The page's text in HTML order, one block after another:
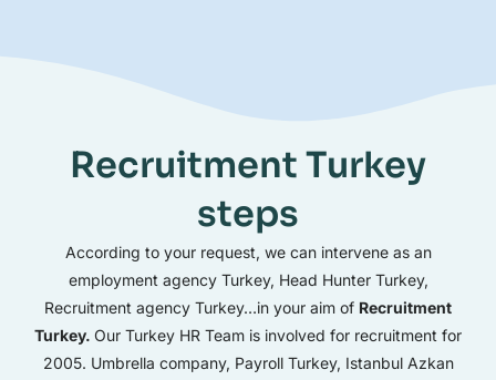
Recruitment Turkey
steps
According to your request, we can intervene as an
employment agency Turkey, Head Hunter Turkey,
Recruitment agency Turkey…in your aim of Recruitment
Turkey. Our Turkey HR Team is involved for recruitment for
2005. Umbrella company, Payroll Turkey, Istanbul Azkan